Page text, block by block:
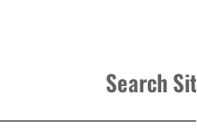
Search